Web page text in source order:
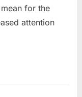
for the
attention